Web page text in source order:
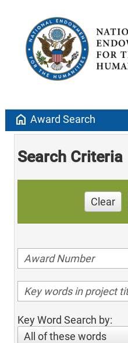
home Award Search
Search Criteria
Clear
Key Word Search by:
All of these words